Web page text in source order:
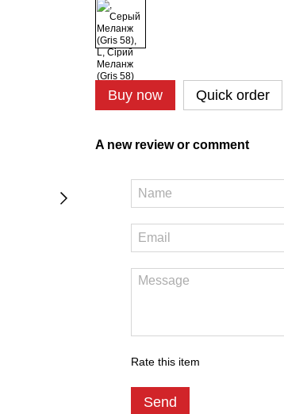
Buy now Quick order
A new review or comment
Rate this item
Send